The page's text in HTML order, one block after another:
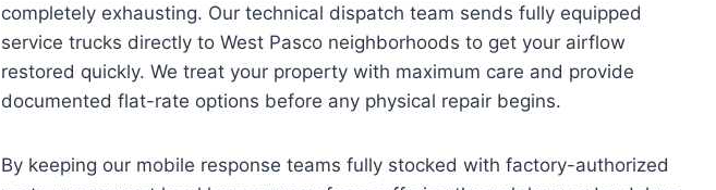
completely exhausting. Our technical dispatch team sends fully equipped
service trucks directly to West Pasco neighborhoods to get your airflow
restored quickly. We treat your property with maximum care and provide
documented flat-rate options before any physical repair begins.
By keeping our mobile response teams fully stocked with factory-authorized